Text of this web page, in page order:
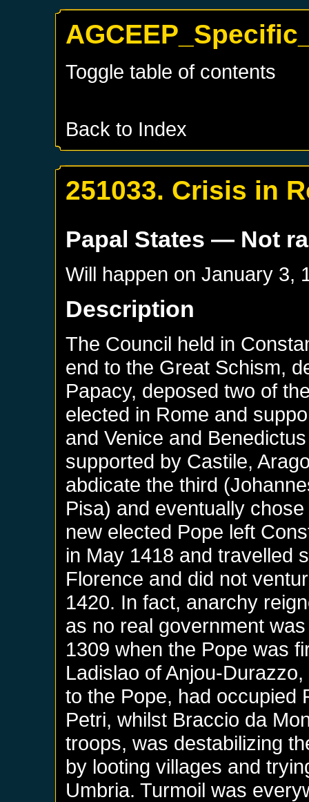
Toggle table of contents
Back to Index
251033. Crisis in
Papal States — Not
Will happen onJanuary 3,
Description
The Council held in
end to the Great Schism,
Papacy, deposed two of
elected in Rome and
and Venice and
supported by Castile,
abdicate the third
Pisa) and eventually
new elected Pope left
in May 1418 and travelled
Florence and did not
1420. In fact, anarchy
as no real government
1309 when the Pope was
Ladislao of Anjou-
to the Pope, had occupied
Petri, whilst Braccio da
troops, was destabilizing
by looting villages and
Umbria. Turmoil was